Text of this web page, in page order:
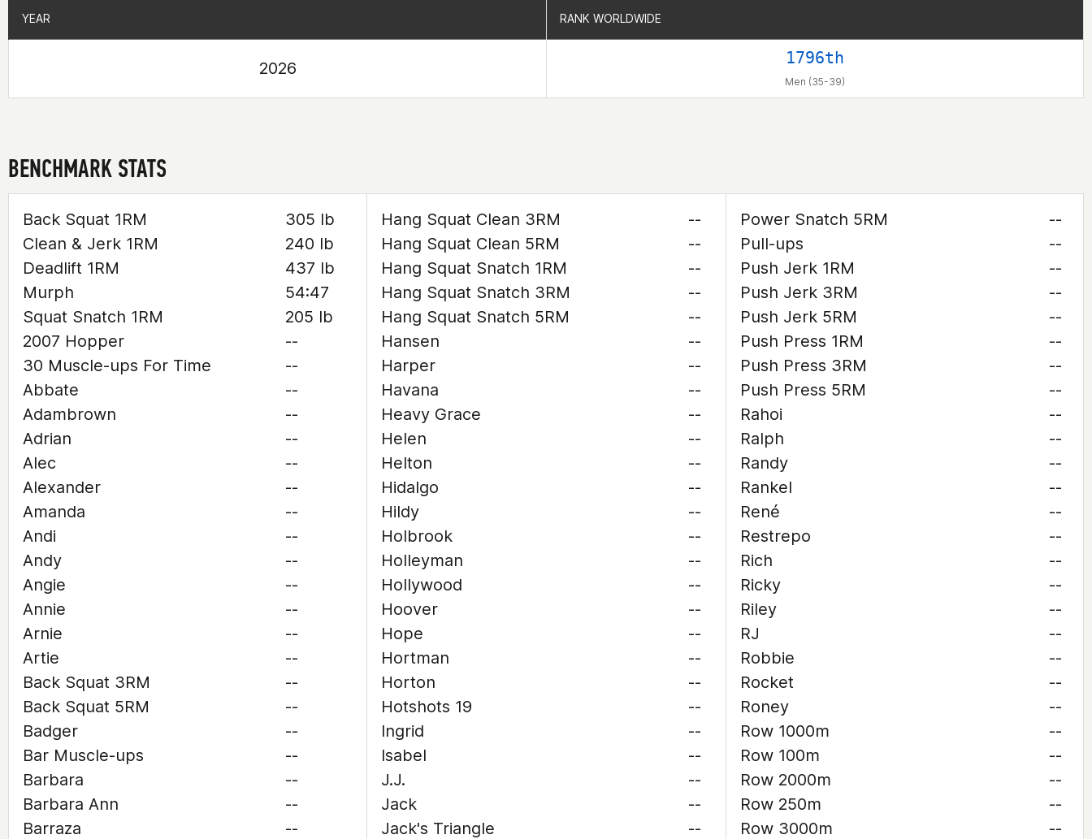
YEAR RANK WORLDWIDE
2026
1796th
Men (35-39)
YEAR RANK WORLDWIDE
BENCHMARK STATS
Back Squat 1RM
305 lb
Clean & Jerk 1RM
240 lb
Deadlift 1RM
437 lb
Murph
54:47
Squat Snatch 1RM
205 lb
2007 Hopper
--
30 Muscle-ups For Time
--
Abbate
--
Adambrown
--
Adrian
--
Alec
--
Alexander
--
Amanda
--
Andi
--
Andy
--
Angie
--
Annie
--
Arnie
--
Artie
--
Back Squat 3RM
--
Back Squat 5RM
--
Badger
--
Bar Muscle-ups
--
Barbara
--
Barbara Ann
--
Barraza
--
Hang Squat Clean 3RM
--
Hang Squat Clean 5RM
--
Hang Squat Snatch 1RM
--
Hang Squat Snatch 3RM
--
Hang Squat Snatch 5RM
--
Hansen
--
Harper
--
Havana
--
Heavy Grace
--
Helen
--
Helton
--
Hidalgo
--
Hildy
--
Holbrook
--
Holleyman
--
Hollywood
--
Hoover
--
Hope
--
Hortman
--
Horton
--
Hotshots 19
--
Ingrid
--
Isabel
--
J.J.
--
Jack
--
Jack's Triangle
--
Power Snatch 5RM
--
Pull-ups
--
Push Jerk 1RM
--
Push Jerk 3RM
--
Push Jerk 5RM
--
Push Press 1RM
--
Push Press 3RM
--
Push Press 5RM
--
Rahoi
--
Ralph
--
Randy
--
Rankel
--
René
--
Restrepo
--
Rich
--
Ricky
--
Riley
--
RJ
--
Robbie
--
Rocket
--
Roney
--
Row 1000m
--
Row 100m
--
Row 2000m
--
Row 250m
--
Row 3000m
--